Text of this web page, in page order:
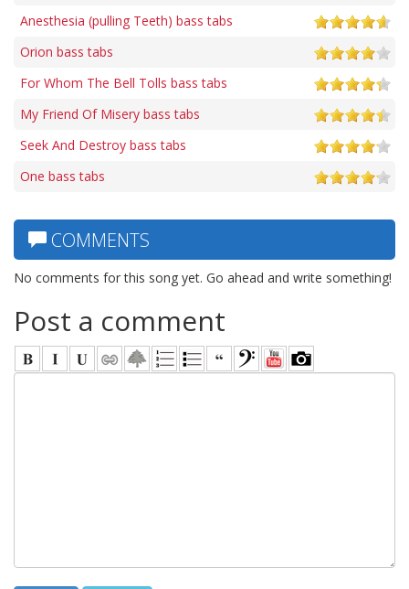
Anesthesia (pulling Teeth) bass tabs
Orion bass tabs
For Whom The Bell Tolls bass tabs
My Friend Of Misery bass tabs
Seek And Destroy bass tabs
One bass tabs
COMMENTS
No comments for this song yet. Go ahead and write something!
Post a comment